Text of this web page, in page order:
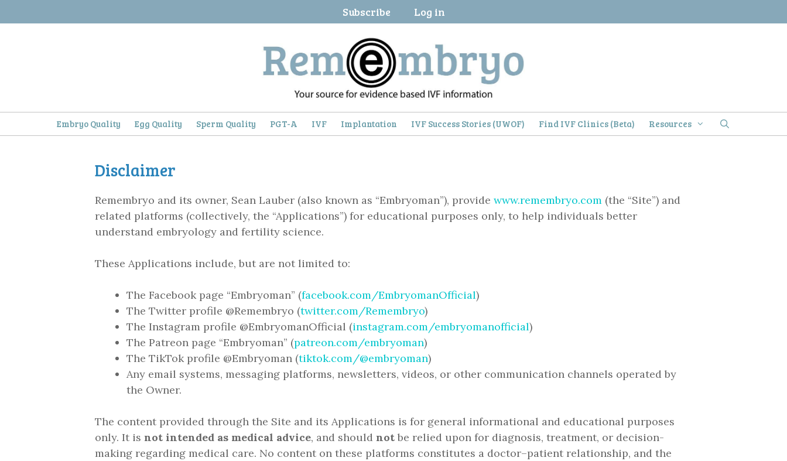
to
Subscribe Log in
Embryo Quality Egg Quality Sperm Quality PGT-A IVF Implantation IVF Success Stories (UWOF) Find IVF Clinics (Beta) Resources
Disclaimer
Remembryo and its owner, Sean Lauber (also known as “Embryoman”), provide www.remembryo.com (the “Site”) and
related platforms (collectively, the “Applications”) for educational purposes only, to help individuals better
understand embryology and fertility science.
These Applications include, but are not limited to:
The Facebook page “Embryoman” (facebook.com/EmbryomanOfficial)
The Twitter profile @Remembryo (twitter.com/Remembryo)
The Instagram profile @EmbryomanOfficial (instagram.com/embryomanofficial)
The Patreon page “Embryoman” (patreon.com/embryoman)
The TikTok profile @Embryoman (tiktok.com/@embryoman)
Any email systems, messaging platforms, newsletters, videos, or other communication channels operated by
the Owner.
The content provided through the Site and its Applications is for general informational and educational purposes
only. It is not intended as medical advice, and should notbe relied upon for diagnosis, treatment, or decision-
making regarding medical care. No content on these platforms constitutes a doctor–patient relationship, and the